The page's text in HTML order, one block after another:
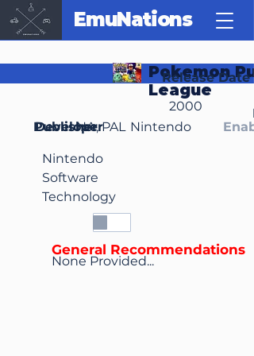
EmuNations
Pokemon
League
Release Date
2000
Developer
Nintendo
Software
Technology
Publisher Nintendo
NA, PAL
None Provided...
General Recommendations